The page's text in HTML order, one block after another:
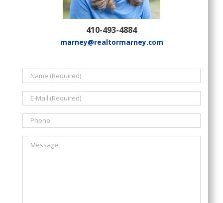
410-493-4884
marney@realtormarney.com